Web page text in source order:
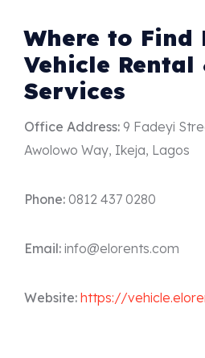
Where to Find
Vehicle Rental
Services
Office Address: 9 Fadeyi
Awolowo Way, Ikeja, Lagos
Phone: 0812 437 0280
Email: info@elorents.com
Website: https://